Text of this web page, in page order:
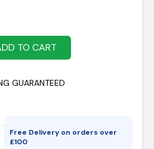
TO CART
GUARANTEED
Free Delivery on orders over
£100